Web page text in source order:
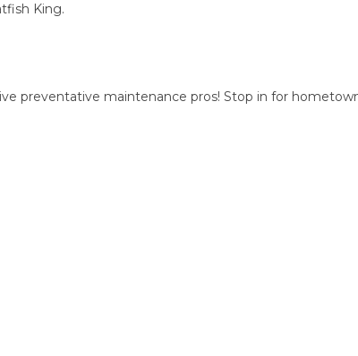
King.
preventative maintenance pros! Stop in for